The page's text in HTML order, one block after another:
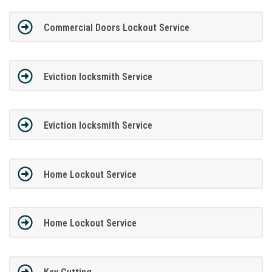
Commercial Doors Lockout Service
Eviction locksmith Service
Eviction locksmith Service
Home Lockout Service
Home Lockout Service